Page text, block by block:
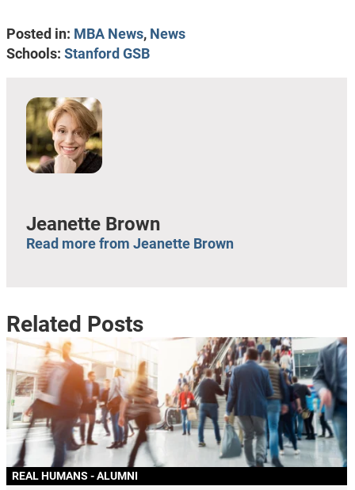
Posted in: MBA News, News
Schools: Stanford GSB
Jeanette Brown
Read more from Jeanette Brown
Related Posts
REAL HUMANS - ALUMNI